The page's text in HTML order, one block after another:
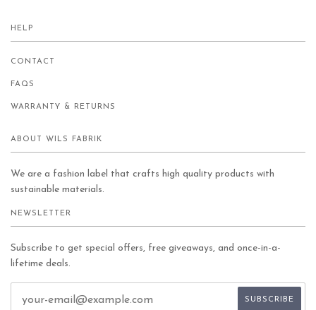
HELP
CONTACT
FAQS
WARRANTY & RETURNS
ABOUT WILS FABRIK
We are a fashion label that crafts high quality products with
sustainable materials.
NEWSLETTER
Subscribe to get special offers, free giveaways, and once-in-a-
lifetime deals.